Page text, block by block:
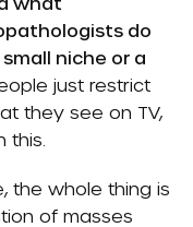
do
niche or a
just restrict
they see on TV,
this.
the whole thing is
of masses